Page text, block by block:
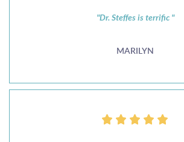
"Dr. Steffes is terrific "
MARILYN